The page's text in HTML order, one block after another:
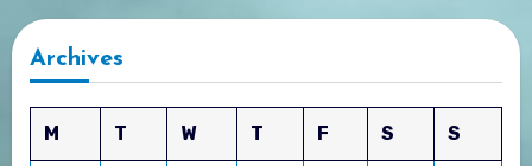
Archives
M T W T F S S